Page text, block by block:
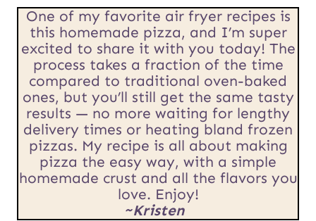
R
L
E
m
a
i
l
*
One of my favorite air fryer recipes is
this homemade pizza, and I’m super
excited to share it with you today! The
process takes a fraction of the time
compared to traditional oven-baked
ones, but you’ll still get the same tasty
results — no more waiting for lengthy
delivery times or heating bland frozen
pizzas. My recipe is all about making
pizza the easy way, with a simple
homemade crust and all the flavors you
love. Enjoy!
~Kristen